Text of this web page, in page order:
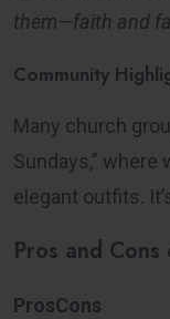
them—faith and
Community
Many church
Sundays,”
elegant outfits.
Pros and
ProsCons